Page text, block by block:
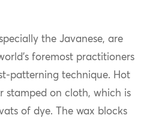
the Javanese, are
foremost practitioners
patterning technique. Hot
stamped on cloth, which is
of dye. The wax blocks